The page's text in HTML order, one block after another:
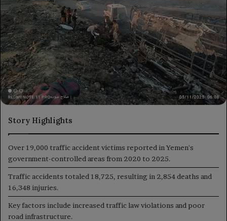
Story Highlights
Over 19,000 traffic accident victims reported in Yemen's
government-controlled areas from 2020 to 2025.
Traffic accidents totaled 18,725, resulting in 2,854 deaths and
16,348 injuries.
Key factors include increased traffic law violations and poor
road infrastructure.